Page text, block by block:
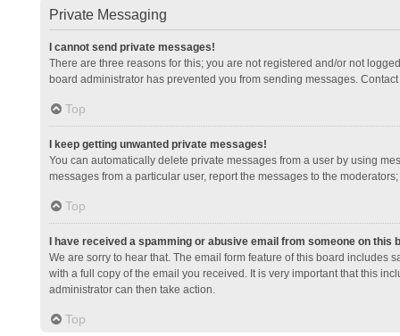
Private Messaging
I cannot send private messages!
There are three reasons for this; you are not registered and/or not
board administrator has prevented you from sending messages.
Top
I keep getting unwanted private messages!
You can automatically delete private messages from a user by using
messages from a particular user, report the messages to the
Top
I have received a spamming or abusive email from someone on this
We are sorry to hear that. The email form feature of this board includes
with a full copy of the email you received. It is very important that this
administrator can then take action.
Top